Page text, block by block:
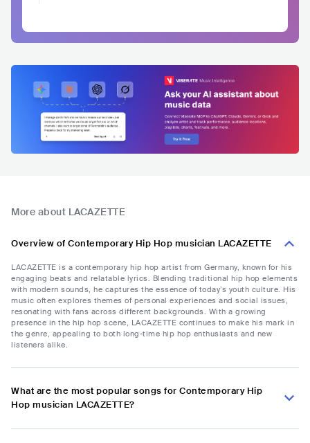
More about LACAZETTE
Overview of Contemporary Hip Hop musician LACAZETTE
LACAZETTE is a contemporary hip hop artist from Germany, known for his
engaging beats and relatable lyrics. Blending traditional hip hop elements
with modern sounds, he captures the essence of today’s youth culture. His
music often explores themes of personal experiences and social issues,
resonating with fans across different backgrounds. With a growing
presence in the hip hop scene, LACAZETTE continues to make his mark in
the genre, appealing to both long-time hip hop enthusiasts and new
listeners alike.
What are the most popular songs for Contemporary Hip
Hop musician LACAZETTE?